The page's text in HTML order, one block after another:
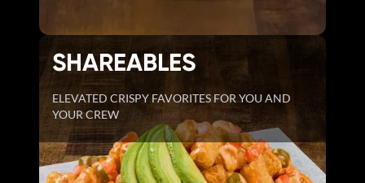
SHAREABLES
ELEVATED CRISPY FAVORITES FOR YOU AND
YOUR CREW